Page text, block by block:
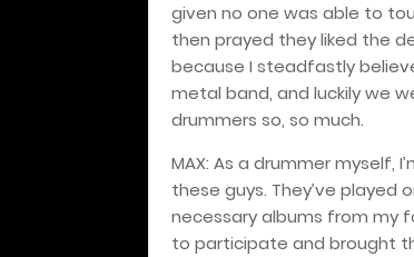
given no one was able to
then prayed they liked the
because I steadfastly
metal band, and luckily we
drummers so, so much.
MAX: As a drummer myself,
these guys. They’ve
necessary albums from my
to participate and brought